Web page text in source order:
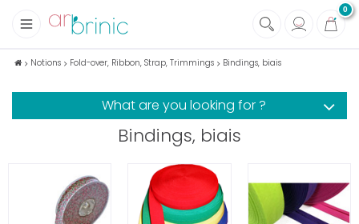
0
Fabrics
+
Eco family care
Notions Fold-over, Ribbon, Strap, Trimmings Bindings, biais
What are you looking for ?
Bindings, biais